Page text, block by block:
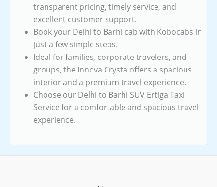
transparent pricing, timely service, and
excellent customer support.
Book your Delhi to Barhi cab with Kobocabs in
just a few simple steps.
Ideal for families, corporate travelers, and
groups, the Innova Crysta offers a spacious
interior and a premium travel experience.
Choose our Delhi to Barhi SUV Ertiga Taxi
Service for a comfortable and spacious travel
experience.